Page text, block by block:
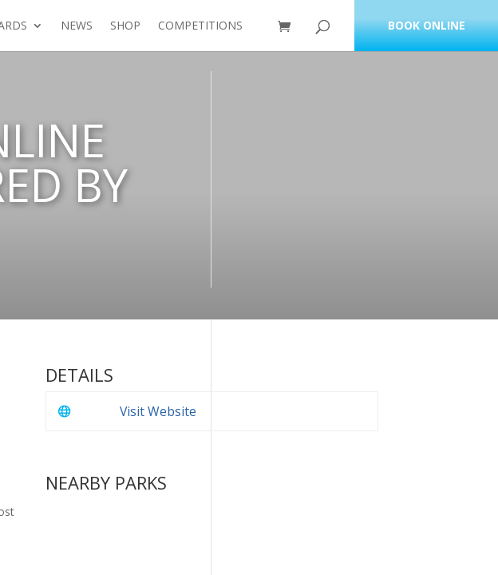
NEWS SHOP COMPETITIONS BOOK ONLINE
BY
DETAILS
Visit Website
NEARBY PARKS